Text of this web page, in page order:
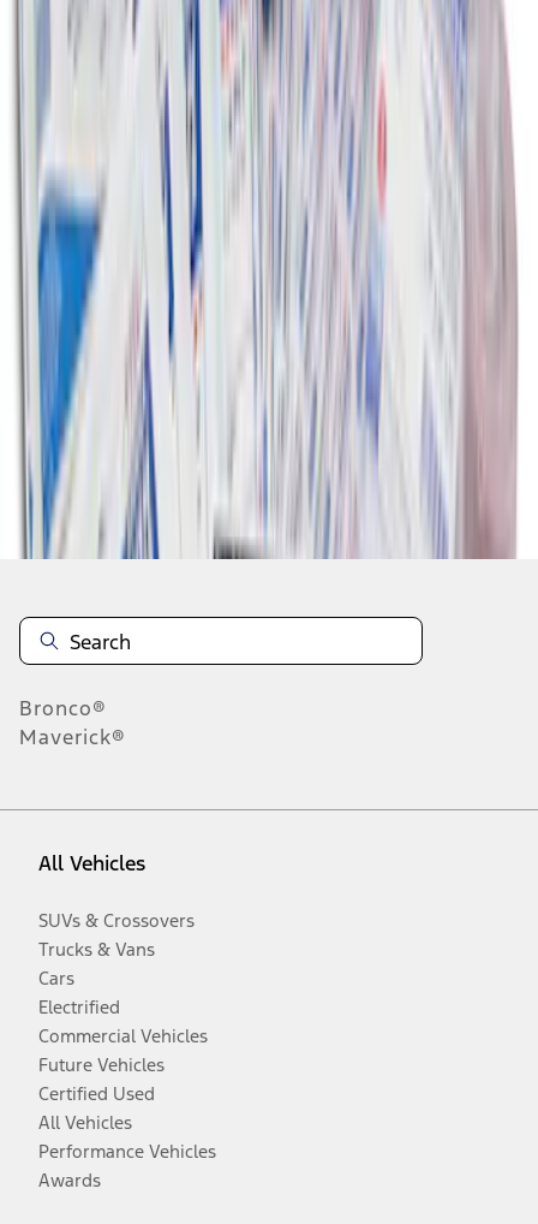
First Aid Kit With Ford Oval
SKU VNK4Z19F515AB
results
Disclosures
Bronco®
Maverick®
All Vehicles
SUVs & Crossovers
Trucks & Vans
Cars
Electrified
Commercial Vehicles
Future Vehicles
Certified Used
All Vehicles
Performance Vehicles
Awards